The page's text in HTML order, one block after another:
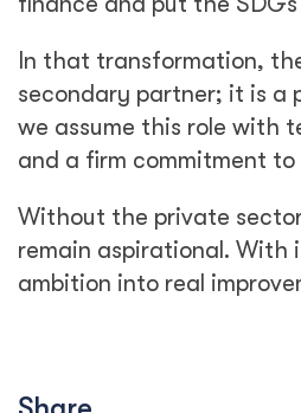
In that transformation,
secondary partner; it is a
we assume this role with
and a firm commitment
Without the private
remain aspirational.
ambition into real